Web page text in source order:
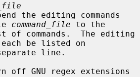
command_file to the
each be listed on
off GNU regex extensions